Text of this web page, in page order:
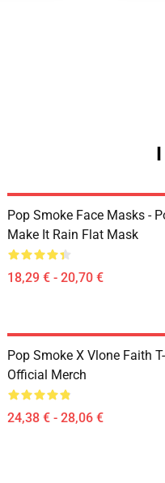
Pop Smoke Face Masks -
Make It Rain Flat Mask
18,29 € - 20,70 €
Pop Smoke X Vlone Faith
Official Merch
24,38 € - 28,06 €